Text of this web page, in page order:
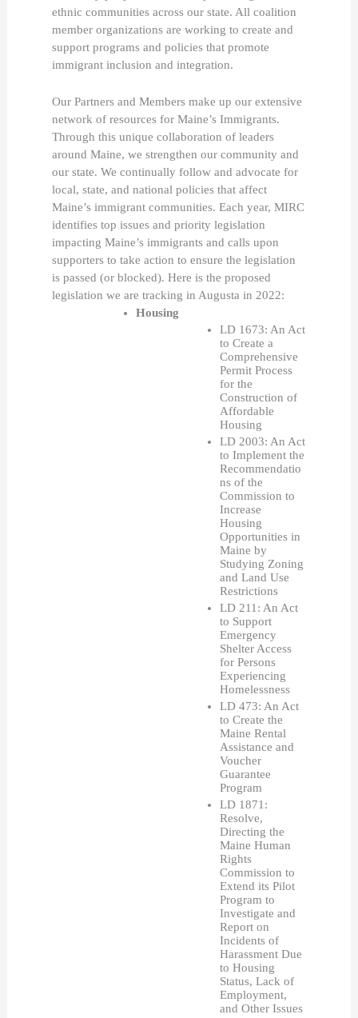
ethnic communities across our state. All coalition
member organizations are working to create and
support programs and policies that promote
immigrant inclusion and integration.
Our Partners and Members make up our extensive
network of resources for Maine’s Immigrants.
Through this unique collaboration of leaders
around Maine, we strengthen our community and
our state. We continually follow and advocate for
local, state, and national policies that affect
Maine’s immigrant communities. Each year, MIRC
identifies top issues and priority legislation
impacting Maine’s immigrants and calls upon
supporters to take action to ensure the legislation
is passed (or blocked). Here is the proposed
legislation we are tracking in Augusta in 2022:
Housing
LD 1673: An Act
to Create a
Comprehensive
Permit Process
for the
Construction of
Affordable
Housing
LD 2003: An Act
to Implement the
Recommendatio
ns of the
Commission to
Increase
Housing
Opportunities in
Maine by
Studying Zoning
and Land Use
Restrictions
LD 211: An Act
to Support
Emergency
Shelter Access
for Persons
Experiencing
Homelessness
LD 473: An Act
to Create the
Maine Rental
Assistance and
Voucher
Guarantee
Program
LD 1871:
Resolve,
Directing the
Maine Human
Rights
Commission to
Extend its Pilot
Program to
Investigate and
Report on
Incidents of
Harassment Due
to Housing
Status, Lack of
Employment,
and Other Issues